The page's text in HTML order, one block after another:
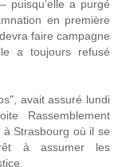
puisqu’elle a purgé
en première
faire campagne
a toujours refusé
avait assuré lundi
Rassemblement
Strasbourg où il se
à assumer les